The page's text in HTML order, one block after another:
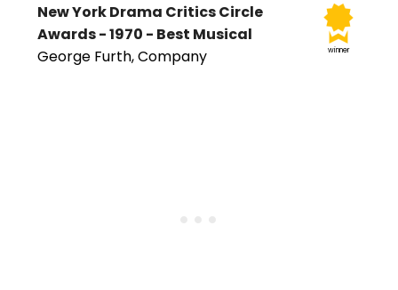
winner
New York Drama Critics Circle
Awards - 1970 - Best Musical
George Furth, Company